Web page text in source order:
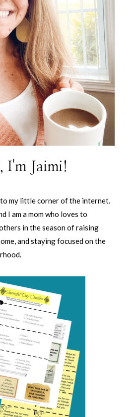
I'm Jaimi!
my little corner of the internet.
I am a mom who loves to
in the season of raising
and staying focused on the